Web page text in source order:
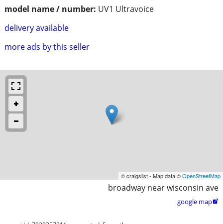
model name / number: UV1 Ultravoice
delivery available
more ads by this seller
© craigslist - Map data ©OpenStreetMap
broadway near wisconsin ave
google map